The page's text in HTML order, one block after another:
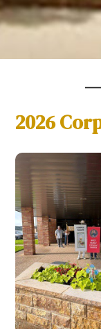
2026